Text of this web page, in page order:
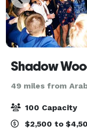
Shadow
49 miles from
100 Capacity
$2,500 to